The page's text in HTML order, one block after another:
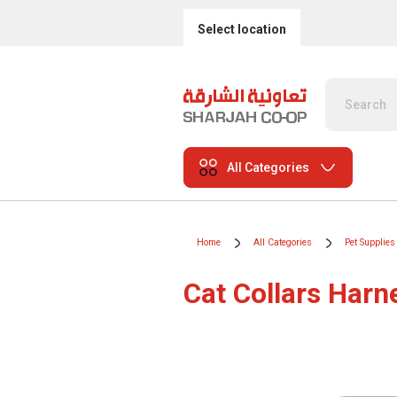
Select location
All Categories
Home All Categories Pet Supplies
Cat Collars